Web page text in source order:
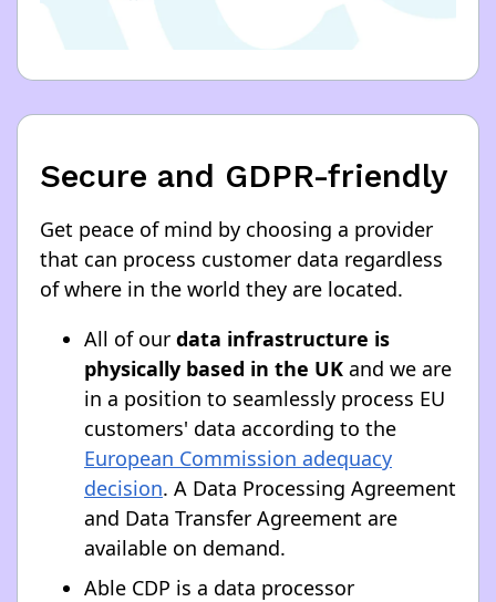
Secure and GDPR-friendly
Get peace of mind by choosing a provider
that can process customer data regardless
of where in the world they are located.
All of our data infrastructure is
physically based in the UK and we are
in a position to seamlessly process EU
customers' data according to the
European Commission adequacy
decision. A Data Processing Agreement
and Data Transfer Agreement are
available on demand.
Able CDP is a data processor